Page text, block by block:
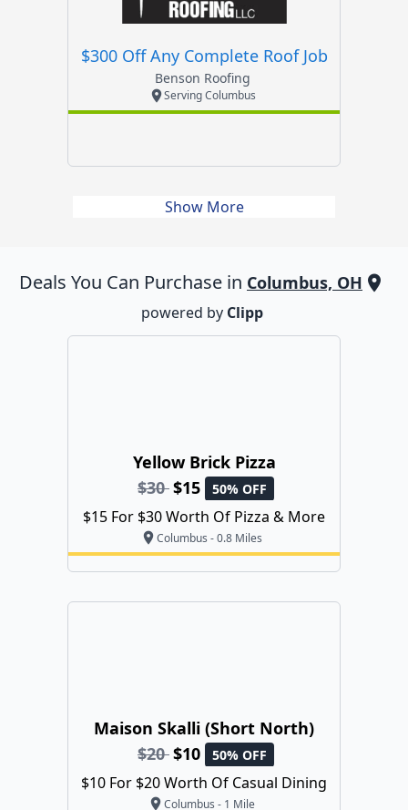
$300 Off Any Complete Roof Job
Benson Roofing
Serving Columbus
Show More
Deals You Can Purchase in Columbus, OH
powered by Clipp
Yellow Brick Pizza
$30$15 50% OFF
$15 For $30 Worth Of Pizza & More
Columbus - 0.8 Miles
Maison Skalli (Short North)
$20$10 50% OFF
$10 For $20 Worth Of Casual Dining
Columbus - 1 Mile